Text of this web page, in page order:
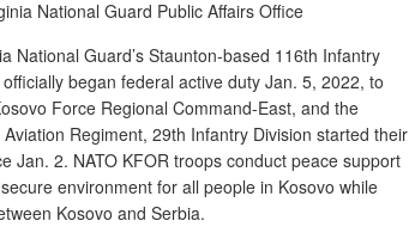
National Guard Public Affairs Office
National Guard’s Staunton-based 116th Infantry
began federal active duty Jan. 5, 2022, to
Force Regional Command-East, and the
Regiment, 29th Infantry Division started their
Jan. 2. NATO KFOR troops conduct peace support
environment for all people in Kosovo while
Kosovo and Serbia.